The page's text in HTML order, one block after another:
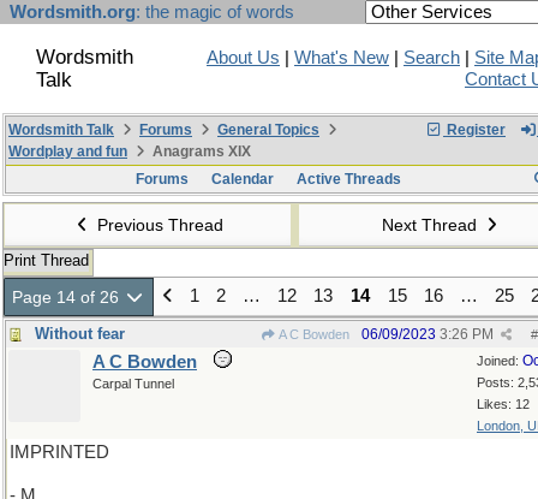
Wordsmith.org: the magic of words
Wordsmith
Talk
About Us What's New Search
Site
Contact
Register
Wordsmith Talk Forums
General Topics
Wordplay and fun
Anagrams XIX
Forums
Calendar Active Threads
Previous Thread Next Thread
Print Thread
Page 14 of 26 1 2 … 12 13 14 15 16 … 25
Without fear A C Bowden #
06/09/2023 3:26 PM
Joined:
Posts:
Likes: 12
London,
A C Bowden
Carpal Tunnel
IMPRINTED